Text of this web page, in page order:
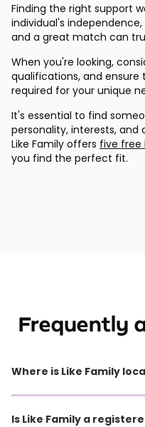
Finding the right support
individual's
and a great match can
When you're looking,
qualifications, and ensure
required for your unique
It's essential to find
personality, interests, and
Like Family offers five free
you find the perfect fit.
Frequently
Where is Like Family
Is Like Family a